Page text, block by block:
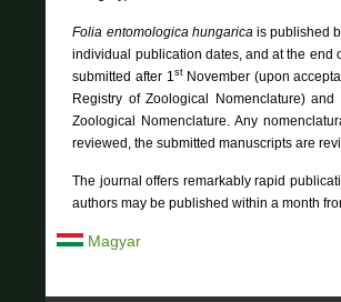
Folia entomologica hungaricais published
individual publication dates, and at the end
submitted after 1stNovember (upon
Registry of Zoological Nomenclature)
Zoological Nomenclature. Any
reviewed, the submitted manuscripts are
The journal offers remarkably rapid
authors may be published within a month
Magyar